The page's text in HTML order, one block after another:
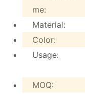
me:
Material:
Color:
Usage:
MOQ: